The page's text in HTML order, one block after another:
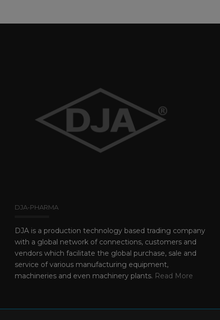
DJA-PHARMA
DJA is a production technology based trading company
with a global network of connections, customers and
vendors which facilitate the global purchase, sale and
service of various manufacturing equipment,
machineries and even machinery plants. Read More